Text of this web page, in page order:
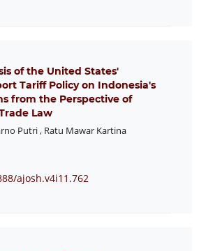
of the United States'
Tariff Policy on Indonesia's
from the Perspective of
Law
Putri, Ratu Mawar Kartina
ajosh.v4i11.762